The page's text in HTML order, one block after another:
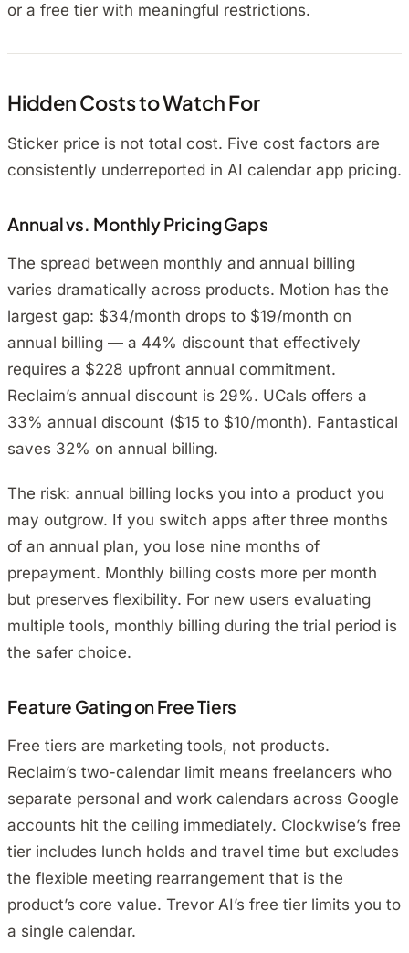
or a free tier with meaningful restrictions.
Hidden Costs to Watch For
Sticker price is not total cost. Five cost factors are
consistently underreported in AI calendar app pricing.
Annual vs. Monthly Pricing Gaps
The spread between monthly and annual billing
varies dramatically across products. Motion has the
largest gap: $34/month drops to $19/month on
annual billing — a 44% discount that effectively
requires a $228 upfront annual commitment.
Reclaim’s annual discount is 29%. UCals offers a
33% annual discount ($15 to $10/month). Fantastical
saves 32% on annual billing.
The risk: annual billing locks you into a product you
may outgrow. If you switch apps after three months
of an annual plan, you lose nine months of
prepayment. Monthly billing costs more per month
but preserves flexibility. For new users evaluating
multiple tools, monthly billing during the trial period is
the safer choice.
Feature Gating on Free Tiers
Free tiers are marketing tools, not products.
Reclaim’s two-calendar limit means freelancers who
separate personal and work calendars across Google
accounts hit the ceiling immediately. Clockwise’s free
tier includes lunch holds and travel time but excludes
the flexible meeting rearrangement that is the
product’s core value. Trevor AI’s free tier limits you to
a single calendar.